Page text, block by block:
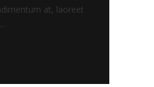
at, laoreet